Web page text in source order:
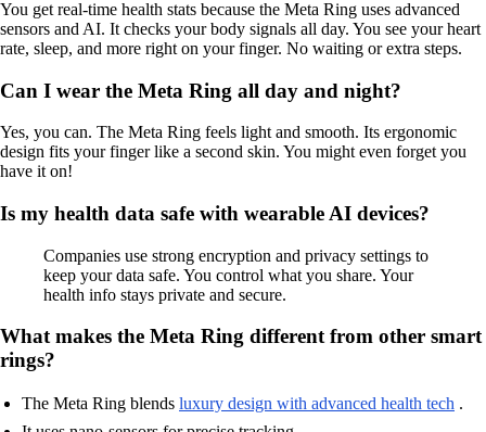
You get real-time health stats because the Meta Ring uses advanced
sensors and AI. It checks your body signals all day. You see your heart
rate, sleep, and more right on your finger. No waiting or extra steps.
Can I wear the Meta Ring all day and night?
Yes, you can. The Meta Ring feels light and smooth. Its ergonomic
design fits your finger like a second skin. You might even forget you
have it on!
Is my health data safe with wearable AI devices?
Companies use strong encryption and privacy settings to
keep your data safe. You control what you share. Your
health info stays private and secure.
What makes the Meta Ring different from other smart
rings?
The Meta Ring blends luxury design with advanced health tech .